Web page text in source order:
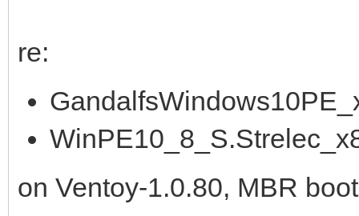
re:
on Ventoy-1.0.80, MBR boot